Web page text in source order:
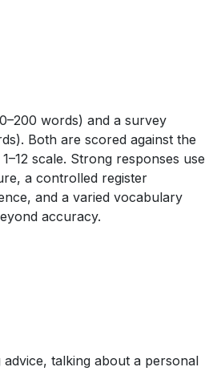
words) and a survey
Both are scored against the
scale. Strong responses use
a controlled register
and a varied vocabulary
accuracy.
advice, talking about a personal